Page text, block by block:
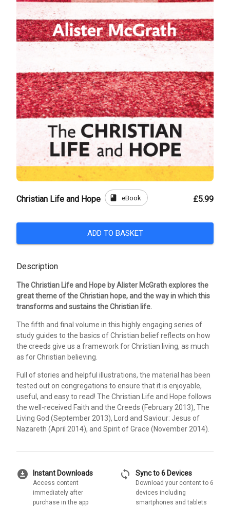
Christian Life and Hope book eBook £5.99
ADD TO BASKET
Description
The Christian Life and Hope by Alister McGrath explores the
great theme of the Christian hope, and the way in which this
transforms and sustains the Christian life.
The fifth and final volume in this highly engaging series of
study guides to the basics of Christian belief reflects on how
the creeds give us a framework for Christian living, as much
as for Christian believing.
Full of stories and helpful illustrations, the material has been
tested out on congregations to ensure that it is enjoyable,
useful, and easy to read! The Christian Life and Hope follows
the well-received Faith and the Creeds (February 2013), The
Living God (September 2013), Lord and Saviour: Jesus of
Nazareth (April 2014), and Spirit of Grace (November 2014).
download_for_offline Instant Downloads
Access content
immediately after
purchase in the app
sync Sync to 6 Devices
Download your content to 6
devices including
smartphones and tablets